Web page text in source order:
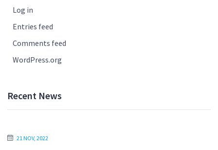
Log in
Entries feed
Comments feed
WordPress.org
Recent News
21 NOV, 2022